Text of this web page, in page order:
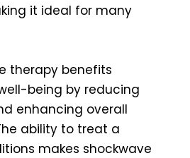
it ideal for many
therapy benefits
being by reducing
enhancing overall
ability to treat a
makes shockwave